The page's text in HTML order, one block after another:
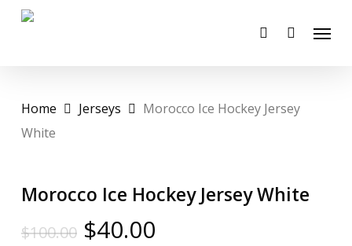
Skip
account
Menu
Home Jerseys
Morocco Ice Hockey Jersey
White
Morocco Ice Hockey Jersey White
$100.00 Original
$40.00Current